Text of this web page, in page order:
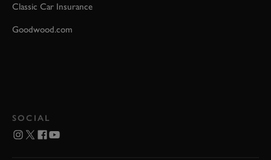
Classic Car Insurance
Goodwood.com
SOCIAL